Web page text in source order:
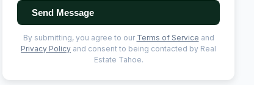
Send Message
By submitting, you agree to our Terms of Service and
Privacy Policy and consent to being contacted by Real
Estate Tahoe.